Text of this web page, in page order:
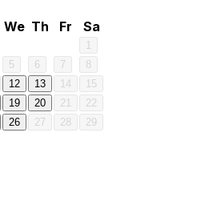
We Th Fr Sa
1
5 6 7
8
12 13 14
15
19 20 21
22
26 27 28
29